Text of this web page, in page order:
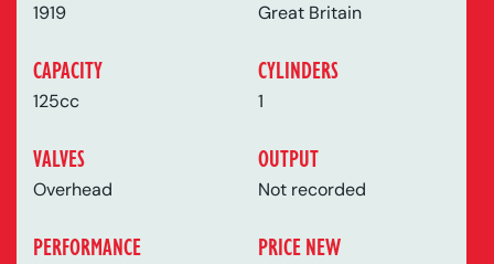
1919 Great Britain
CAPACITY
125cc
CYLINDERS
1
VALVES
Overhead
OUTPUT
Not recorded
PERFORMANCE PRICE NEW